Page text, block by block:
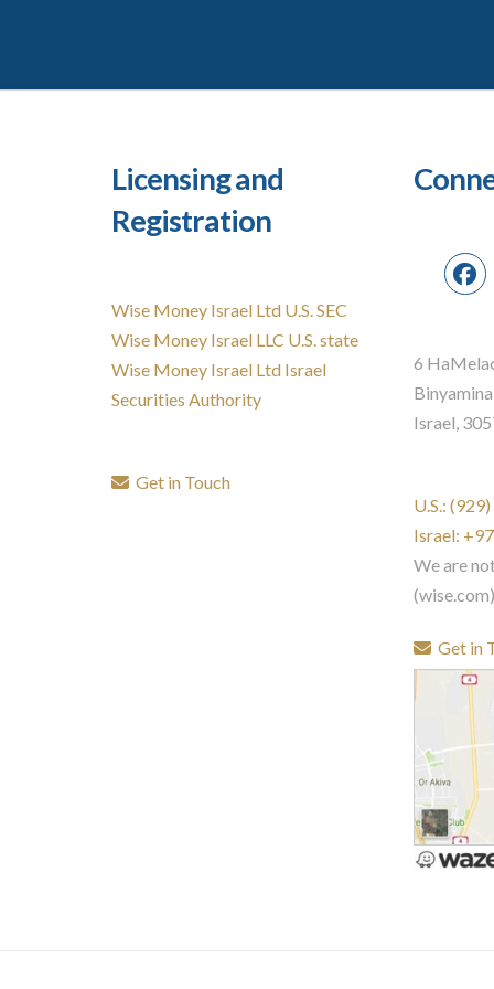
Licensing and
Registration
Wise Money Israel Ltd U.S. SEC
Wise Money Israel LLC U.S. state
Wise Money Israel Ltd Israel
Securities Authority
Get in Touch
6
Binyamina
Israel,
U.S.:
Israel:
We are
(wise.com)
Get in